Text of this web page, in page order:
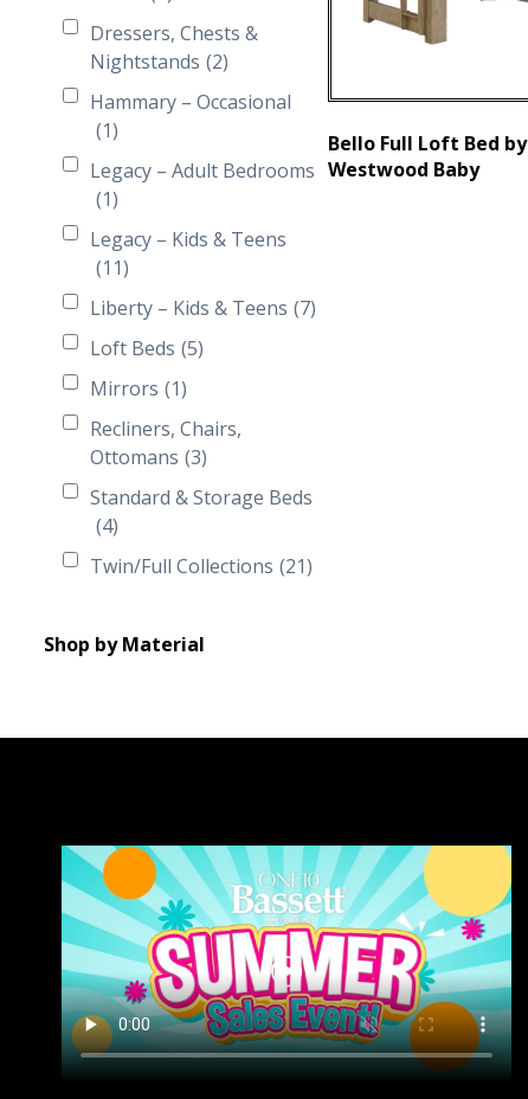
Dressers, Chests &
Nightstands (2)
Hammary – Occasional
(1)
Legacy – Adult Bedrooms
(1)
Legacy – Kids & Teens
(11)
Liberty – Kids & Teens (7)
Loft Beds (5)
Mirrors (1)
Recliners, Chairs,
Ottomans (3)
Standard & Storage Beds
(4)
Twin/Full Collections (21)
Shop by Material
Bello Full Loft Bed by
Westwood Baby